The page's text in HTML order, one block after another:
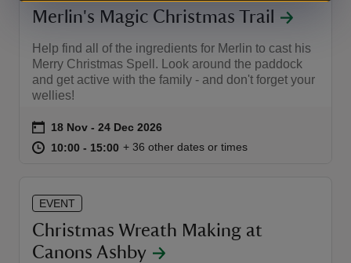
Merlin's Magic Christmas Trail
Help find all of the ingredients for Merlin to cast his
Merry Christmas Spell. Look around the paddock
and get active with the family - and don't forget your
wellies!
Event summary
on 18 Nov to 24 Dec 2026
18 Nov - 24 Dec 2026
at 10:00 to 15:00
10:00 - 15:00 10:00 to 15:00
10:00 - 15:00
+ 36 other dates or times
EVENT
Christmas Wreath Making at
Canons Ashby